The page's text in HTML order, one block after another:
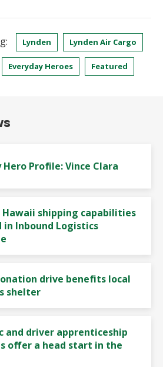
Lynden Lynden Air Cargo
Everyday Heroes Featured
Hero Profile: Vince Clara
Hawaii shipping capabilities
Inbound Logistics
drive benefits local
shelter
and driver apprenticeship
offer a head start in the